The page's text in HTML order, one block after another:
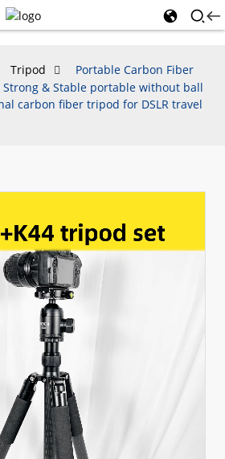
Tripod
Portable Carbon Fiber
Strong & Stable portable without ball
carbon fiber tripod for DSLR travel